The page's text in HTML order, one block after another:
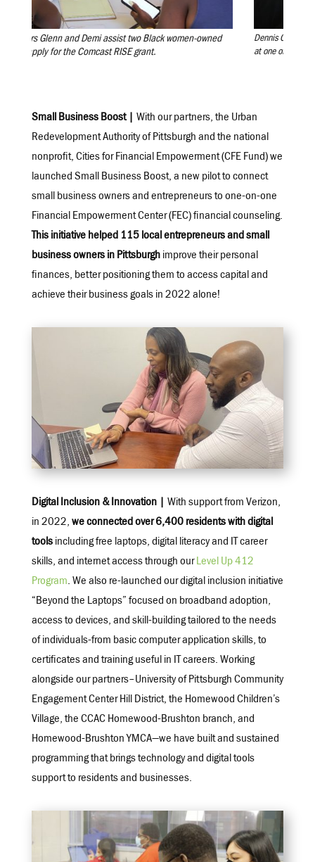
Glenn and Demi assist two Black women-owned
apply for the Comcast RISE grant.
Dennis Guy, co-
at one of our
Small Business Boost | With our partners, the Urban
Redevelopment Authority of Pittsburgh and the national
nonprofit, Cities for Financial Empowerment (CFE Fund) we
launched Small Business Boost, a new pilot to connect
small business owners and entrepreneurs to one-on-one
Financial Empowerment Center (FEC) financial counseling.
This initiative helped 115 local entrepreneurs and small
business owners in Pittsburghimprove their personal
finances, better positioning them to access capital and
achieve their business goals in 2022 alone!
Digital Inclusion & Innovation |
With support from Verizon,
in 2022, we connected over 6,400 residents with digital
toolsincluding free laptops, digital literacy and IT career
skills, and internet access through ourLevel Up 412
Program. We also re-launched our digital inclusion initiative
“Beyond the Laptops” focused on broadband adoption,
access to devices, and skill-building tailored to the needs
of individuals-from basic computer application skills, to
certificates and training useful in IT careers. Working
alongside our partners–University of Pittsburgh Community
Engagement Center Hill District, the Homewood Children’s
Village, the CCAC Homewood-Brushton branch, and
Homewood-Brushton YMCA—we have built and sustained
programming that brings technology and digital tools
support to residents and businesses.